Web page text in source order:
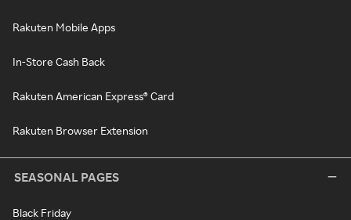
Rakuten Mobile Apps
In-Store Cash Back
Rakuten American Express® Card
Rakuten Browser Extension
SEASONAL PAGES
Black Friday